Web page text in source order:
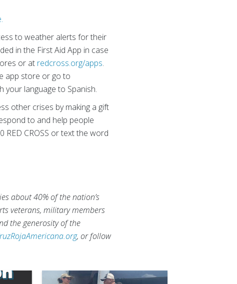
to weather alerts for their
in the First Aid App in case
or at redcross.org/apps.
app store or go to
your language to Spanish.
other crises by making a gift
to and help people
RED CROSS or text the word
about 40% of the nation’s
veterans, military members
the generosity of the
, or follow